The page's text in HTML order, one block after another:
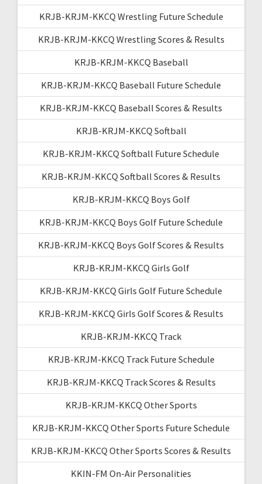
KRJB-KRJM-KKCQ Wrestling Future Schedule
KRJB-KRJM-KKCQ Wrestling Scores & Results
KRJB-KRJM-KKCQ Baseball
KRJB-KRJM-KKCQ Baseball Future Schedule
KRJB-KRJM-KKCQ Baseball Scores & Results
KRJB-KRJM-KKCQ Softball
KRJB-KRJM-KKCQ Softball Future Schedule
KRJB-KRJM-KKCQ Softball Scores & Results
KRJB-KRJM-KKCQ Boys Golf
KRJB-KRJM-KKCQ Boys Golf Future Schedule
KRJB-KRJM-KKCQ Boys Golf Scores & Results
KRJB-KRJM-KKCQ Girls Golf
KRJB-KRJM-KKCQ Girls Golf Future Schedule
KRJB-KRJM-KKCQ Girls Golf Scores & Results
KRJB-KRJM-KKCQ Track
KRJB-KRJM-KKCQ Track Future Schedule
KRJB-KRJM-KKCQ Track Scores & Results
KRJB-KRJM-KKCQ Other Sports
KRJB-KRJM-KKCQ Other Sports Future Schedule
KRJB-KRJM-KKCQ Other Sports Scores & Results
KKIN-FM On-Air Personalities